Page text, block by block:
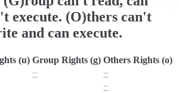
execute. (O)thers can't
and can execute.
(u) Group Rights (g) Others Rights (o)
−
−
−